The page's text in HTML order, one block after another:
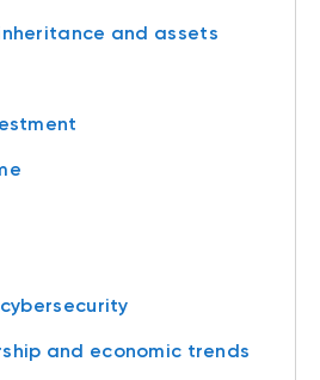
and assets
and economic trends